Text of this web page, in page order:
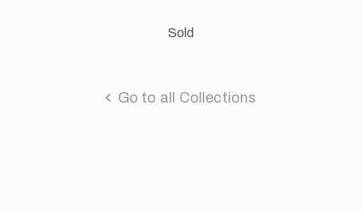
Sold
Go to all Collections